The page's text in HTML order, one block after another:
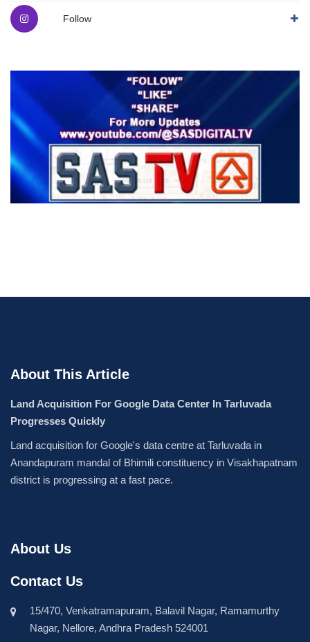
Follow
About This Article
Land Acquisition For Google Data Center In Tarluvada
Progresses Quickly
Land acquisition for Google's data centre at Tarluvada in
Anandapuram mandal of Bhimili constituency in Visakhapatnam
district is progressing at a fast pace.
About Us
Contact Us
15/470, Venkatramapuram, Balavil Nagar, Ramamurthy
Nagar, Nellore, Andhra Pradesh 524001